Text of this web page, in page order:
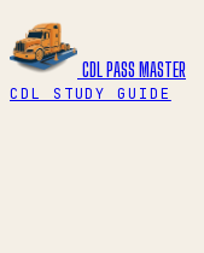
CDL PASS MASTER
CDL STUDY GUIDE